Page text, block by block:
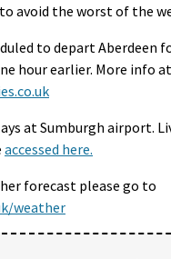
avoid the worst of the
to depart Aberdeen
hour earlier. More info
at Sumburgh airport.
accessed here.
forecast please go to
weather